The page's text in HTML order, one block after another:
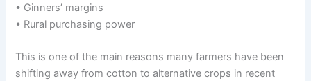
• Ginners’ margins
• Rural purchasing power
This is one of the main reasons many farmers have been
shifting away from cotton to alternative crops in recent